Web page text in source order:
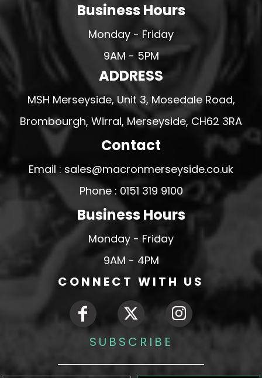
Business Hours
Monday - Friday
9AM - 5PM
ADDRESS
MSH Merseyside, Unit 3, Mosedale Road,
Brombourgh, Wirral, Merseyside, CH62 3RA
Contact
Email : sales@macronmerseyside.co.uk
Phone : 0151 319 9100
Business Hours
Monday - Friday
9AM - 4PM
CONNECT WITH US
SUBSCRIBE